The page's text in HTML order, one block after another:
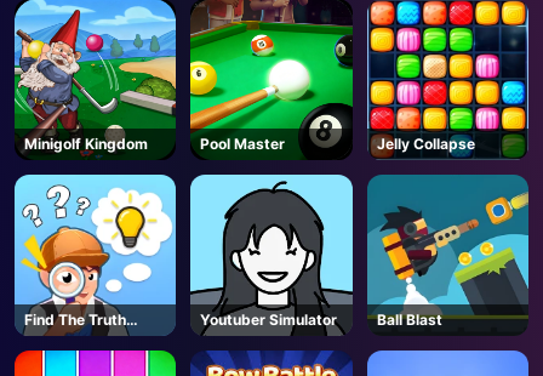
AD
Minigolf Kingdom Pool Master Jelly Collapse
Find The Truth
Master
Youtuber Simulator Ball Blast